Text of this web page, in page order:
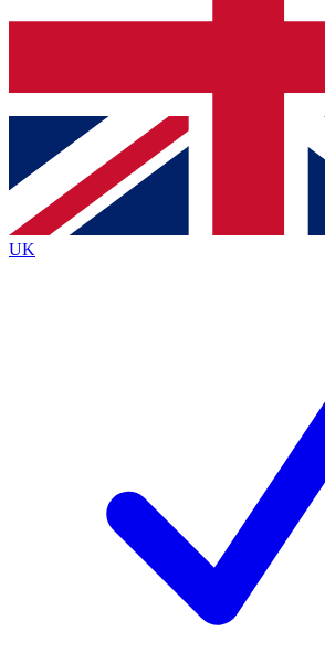
Contact me with news and offers
brands
By submitting your information you agree to the Terms
Policyand are aged 16 or over.
UK